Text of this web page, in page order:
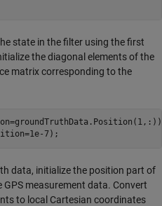
state in the filter using the first
the diagonal elements of the
matrix corresponding to the
7);
data, initialize the position part of
measurement data. Convert
to local Cartesian coordinates